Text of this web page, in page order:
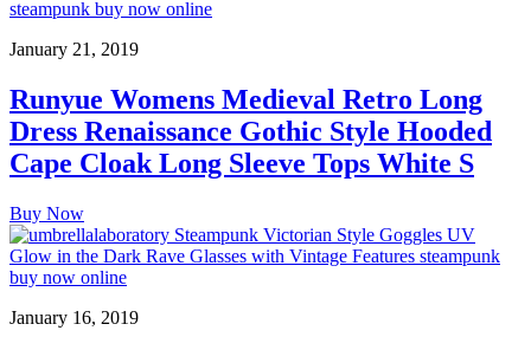
January 21, 2019
Runyue Womens Medieval Retro Long
Dress Renaissance Gothic Style Hooded
Cape Cloak Long Sleeve Tops White S
Buy Now
January 16, 2019